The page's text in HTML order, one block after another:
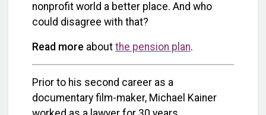
nonprofit world a better place. And who
could disagree with that?
Read more about the pension plan.
Prior to his second career as a
documentary film-maker, Michael Kainer